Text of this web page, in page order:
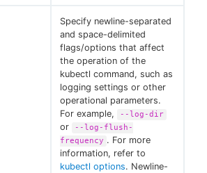
Specify newline-separated
and space-delimited
flags/options that affect
the operation of the
kubectl command, such as
logging settings or other
operational parameters.
For example,
--log-dir
or
--log-flush-
frequency . For more
information, refer to
kubectl options. Newline-